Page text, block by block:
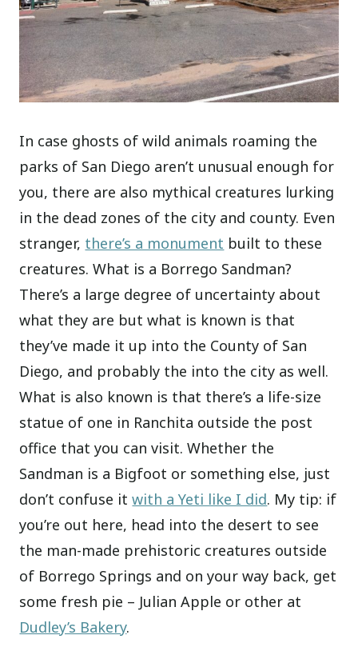
In case ghosts of wild animals roaming the
parks of San Diego aren’t unusual enough for
you, there are also mythical creatures lurking
in the dead zones of the city and county. Even
stranger, there’s a monument built to these
creatures. What is a Borrego Sandman?
There’s a large degree of uncertainty about
what they are but what is known is that
they’ve made it up into the County of San
Diego, and probably the into the city as well.
What is also known is that there’s a life-size
statue of one in Ranchita outside the post
office that you can visit. Whether the
Sandman is a Bigfoot or something else, just
don’t confuse itwith a Yeti like I did. My tip: if
you’re out here, head into the desert to see
the man-made prehistoric creatures outside
of Borrego Springs and on your way back, get
some fresh pie – Julian Apple or other at
Dudley’s Bakery.